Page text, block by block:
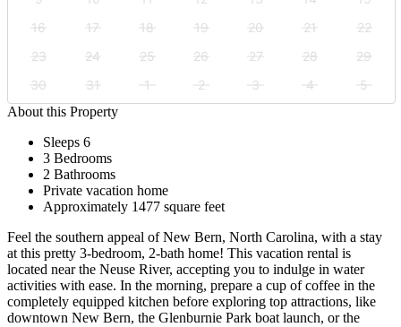
16
17 18 19 20 21
22
23
24 25 26 27 28
29
30
31 1 2 3 4
5
About this Property
Sleeps 6
3 Bedrooms
2 Bathrooms
Private vacation home
Approximately 1477 square feet
Feel the southern appeal of New Bern, North Carolina, with a stay
at this pretty 3-bedroom, 2-bath home! This vacation rental is
located near the Neuse River, accepting you to indulge in water
activities with ease. In the morning, prepare a cup of coffee in the
completely equipped kitchen before exploring top attractions, like
downtown New Bern, the Glenburnie Park boat launch, or the